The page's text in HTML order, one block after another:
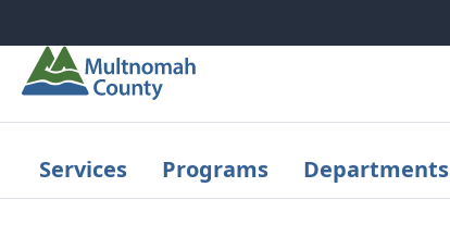
Services Programs Departments